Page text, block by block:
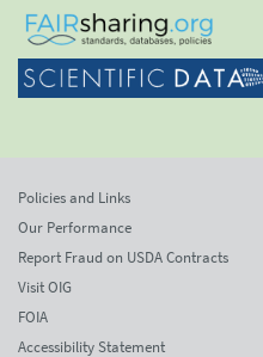
Policies and Links
Our Performance
Report Fraud on USDA Contracts
Visit OIG
FOIA
Accessibility Statement